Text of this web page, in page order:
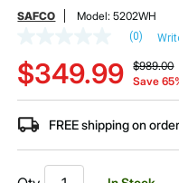
SAFCO Model:5202WH
rating
value
Same
page
link.
(0)
$989.00
Save
$349.99
FREE shipping on